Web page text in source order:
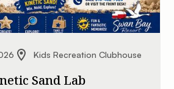
Kids Recreation Clubhouse
Sand Lab